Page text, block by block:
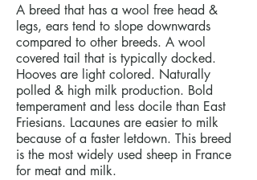
A breed that has a wool free head &
legs, ears tend to slope downwards
compared to other breeds. A wool
covered tail that is typically docked.
Hooves are light colored. Naturally
polled & high milk production. Bold
temperament and less docile than East
Friesians. Lacaunes are easier to milk
because of a faster letdown. This breed
is the most widely used sheep in France
for meat and milk.